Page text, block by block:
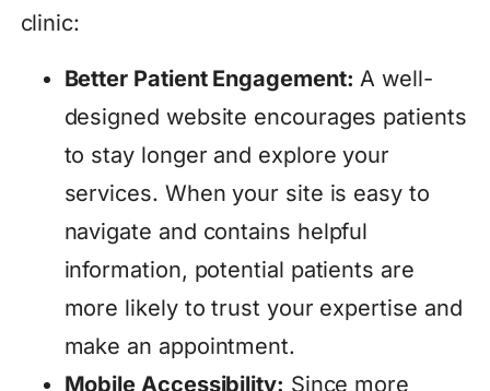
clinic:
Better Patient Engagement: A well-
designed website encourages patients
to stay longer and explore your
services. When your site is easy to
navigate and contains helpful
information, potential patients are
more likely to trust your expertise and
make an appointment.
Mobile Accessibility: Since more